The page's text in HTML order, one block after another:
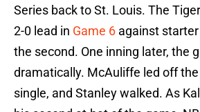
Series back to St. Louis. The
2-0 lead in Game 6 against
the second. One inning later, the
dramatically. McAuliffe led off
single, and Stanley walked. As